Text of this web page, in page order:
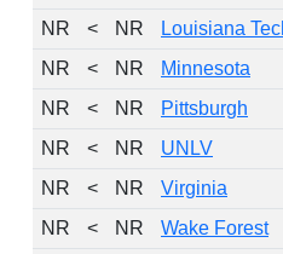
NR
< NR Louisiana
NR
< NR Minnesota
NR
< NR Pittsburgh
NR
< NR UNLV
NR
< NR Virginia
NR
< NR Wake Forest